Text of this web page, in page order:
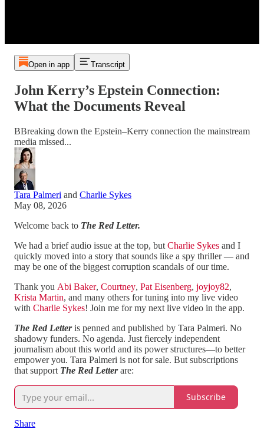
Open in app Transcript
John Kerry’s Epstein Connection:
What the Documents Reveal
BBreaking down the Epstein–Kerry connection the mainstream
media missed...
Tara Palmeri and Charlie Sykes
May 08, 2026
Welcome back to The Red Letter.
We had a brief audio issue at the top, but Charlie Sykes and I
quickly moved into a story that sounds like a spy thriller — and
may be one of the biggest corruption scandals of our time.
Thank you Abi Baker, Courtney, Pat Eisenberg, joyjoy82,
Krista Martin, and many others for tuning into my live video
with Charlie Sykes! Join me for my next live video in the app.
The Red Letteris penned and published by Tara Palmeri. No
shadowy funders. No agenda. Just fiercely independent
journalism about this world and its power structures—to better
empower you. Tara Palmeri is not for sale. But subscriptions
that support The Red Letterare:
Subscribe
Share